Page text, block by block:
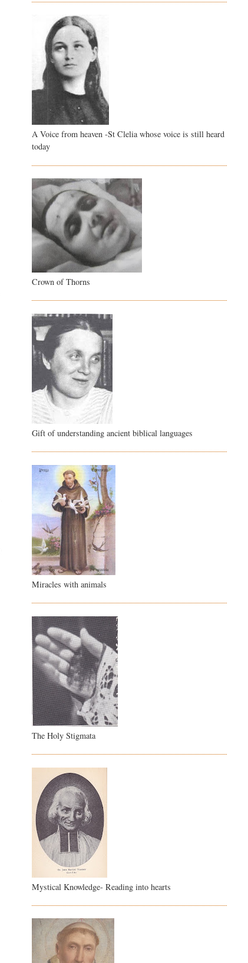
A Voice from heaven -St Clelia whose voice is still heard
today
Crown of Thorns
Gift of understanding ancient biblical languages
Miracles with animals
The Holy Stigmata
Mystical Knowledge- Reading into hearts